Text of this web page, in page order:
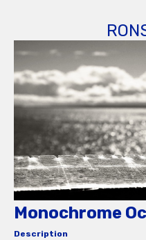
Monochrome
Description